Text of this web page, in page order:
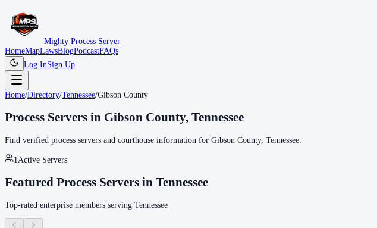
Mighty Process Server
HomeMapLawsBlogPodcastFAQs
Log InSign Up
Home/Directory/Tennessee/Gibson County
Process Servers in Gibson County, Tennessee
Find verified process servers and courthouse information for Gibson County, Tennessee
1 Active Servers
Featured Process Servers in Tennessee
Top-rated enterprise members serving Tennessee